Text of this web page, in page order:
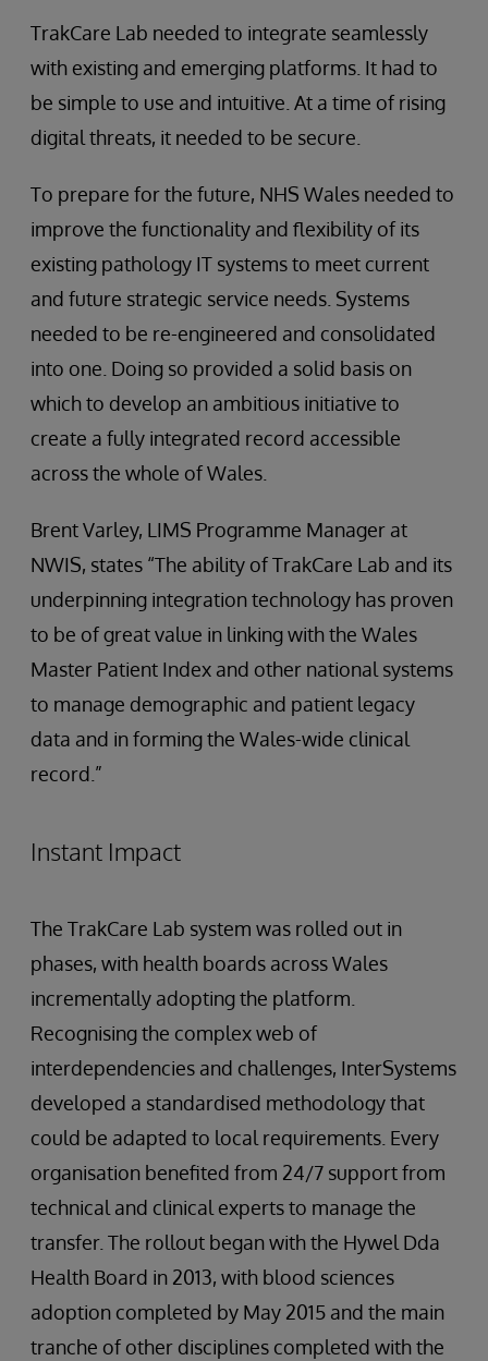
TrakCare Lab needed to integrate seamlessly
with existing and emerging platforms. It had to
be simple to use and intuitive. At a time of rising
digital threats, it needed to be secure.
To prepare for the future, NHS Wales needed to
improve the functionality and flexibility of its
existing pathology IT systems to meet current
and future strategic service needs. Systems
needed to be re-engineered and consolidated
into one. Doing so provided a solid basis on
which to develop an ambitious initiative to
create a fully integrated record accessible
across the whole of Wales.
Brent Varley, LIMS Programme Manager at
NWIS, states “The ability of TrakCare Lab and its
underpinning integration technology has proven
to be of great value in linking with the Wales
Master Patient Index and other national systems
to manage demographic and patient legacy
data and in forming the Wales-wide clinical
record.”
Instant Impact
The TrakCare Lab system was rolled out in
phases, with health boards across Wales
incrementally adopting the platform.
Recognising the complex web of
interdependencies and challenges, InterSystems
developed a standardised methodology that
could be adapted to local requirements. Every
organisation benefited from 24/7 support from
technical and clinical experts to manage the
transfer. The rollout began with the Hywel Dda
Health Board in 2013, with blood sciences
adoption completed by May 2015 and the main
tranche of other disciplines completed with the